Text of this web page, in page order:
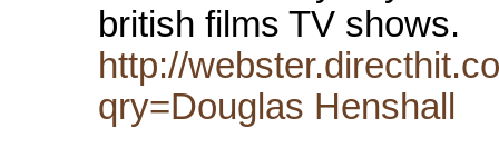
british films TV shows.
http://
qry=Douglas Henshall